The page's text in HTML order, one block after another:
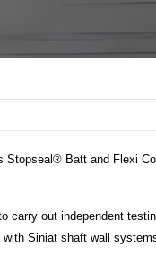
Stopseal® Batt and Flexi
carry out independent
Siniat shaft wall